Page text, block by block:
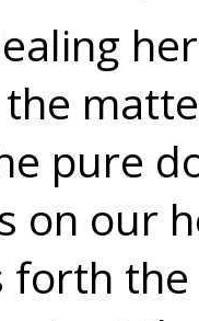
pure
on our
forth